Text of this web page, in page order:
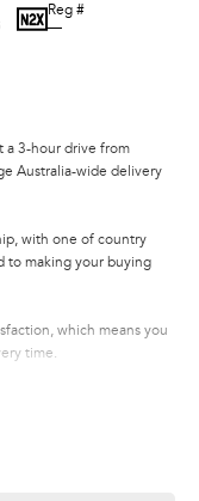
Reg #
—
a 3-hour drive from
Australia-wide delivery
with one of country
to making your buying
which means you
time.